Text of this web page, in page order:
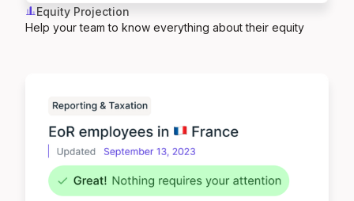
Equity Projection
Help your team to know everything about their equity